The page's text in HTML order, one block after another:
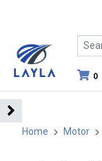
0
Home Motor